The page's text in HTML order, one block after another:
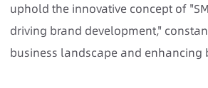
uphold the innovative concept of
driving brand development,"
business landscape and enhancing